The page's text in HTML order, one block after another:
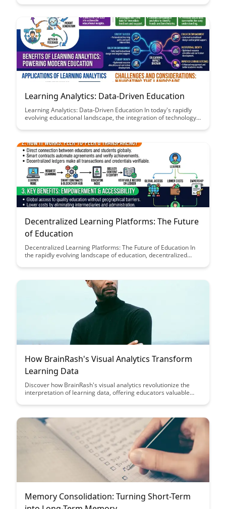
bridge gaps between departments, teams, and even external
Learning Analytics: Data-Driven Education
Learning Analytics: Data-Driven Education In today's rapidly
evolving educational landscape, the integration of technology
and received....
Decentralized Learning Platforms: The Future
of Education
Decentralized Learning Platforms: The Future of Education In
the rapidly evolving landscape of education, decentralized
These platforms,...
How BrainRash's Visual Analytics Transform
Learning Data
Discover how BrainRash's visual analytics revolutionize the
interpretation of learning data, offering educators valuable
edge technology, BrainRash empowers educators to make
improve student engagement.
Memory Consolidation: Turning Short-Term